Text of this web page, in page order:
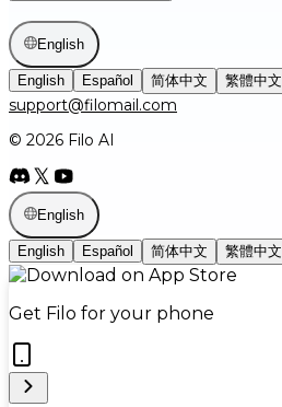
English
English Español 简体中文 繁體中文
support@filomail.com
© 2026 Filo AI
English
English Español 简体中文 繁體中文
Get Filo for your phone